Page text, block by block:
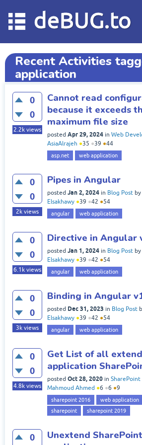
deBUG.to
Recent Activities
application
0
0
2.2k views
Cannot read
because it exceeds
maximum file size
posted Apr 29, 2024 in Web
AsiaAlrajeh ●35 ●39 ●44
asp.net web application
0
0
2k views
Pipes in Angular
posted Jan 2, 2024 in Blog Post by
Elsakhawy ●39 ●42 ●54
angular web application
0
0
6.1k views
Directive in Angular
posted Jan 1, 2024 in Blog Post by
Elsakhawy ●39 ●42 ●54
angular web application
0
0
3k views
Binding in Angular
posted Dec 31, 2023 in Blog Post
Elsakhawy ●39 ●42 ●54
angular web application
0
0
4.8k views
Get List of all
application
posted Oct 28, 2020 in SharePoint
Mahmoud Ahmed ●6 ●6 ●9
sharepoint 2016 web application
sharepoint
sharepoint 2019
0
Unextend